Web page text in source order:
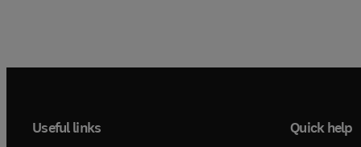
Useful links Quick help